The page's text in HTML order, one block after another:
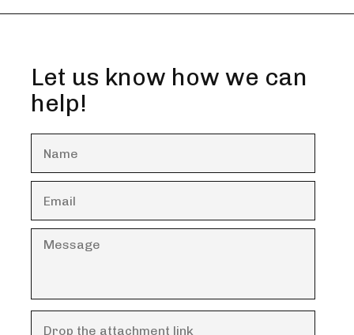
Let us know how we can
help!